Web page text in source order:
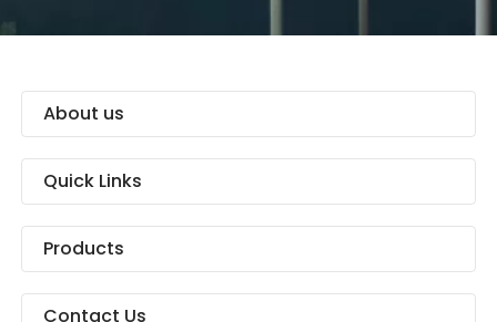
About us
Quick Links
Products
Contact Us